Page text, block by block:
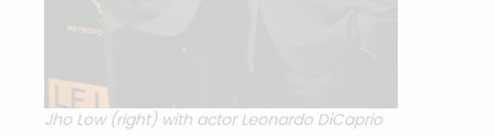
Jho Low (right) with actor Leonardo DiCaprio